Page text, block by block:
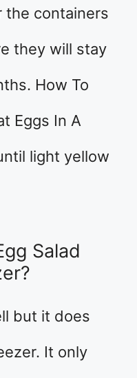
the containers
they will stay
How To
Eggs In A
light yellow
Salad
but it does
It only